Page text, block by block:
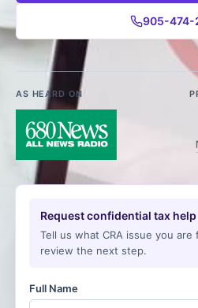
905-474-
AS HEARD ON
Request confidential tax help
Tell us what CRA issue you
review the next step.
Full Name